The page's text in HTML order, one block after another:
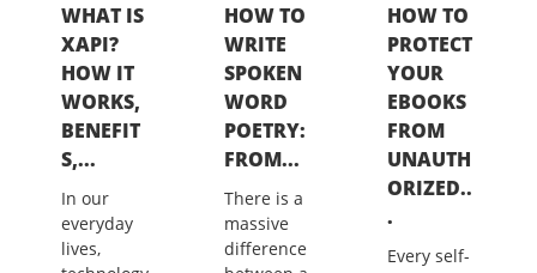
WHAT IS
XAPI?
HOW IT
WORKS,
BENEFIT
S,...
In our
everyday
lives,
HOW TO
WRITE
SPOKEN
WORD
POETRY:
FROM...
There is a
massive
difference
HOW TO
PROTECT
YOUR
EBOOKS
FROM
UNAUTH
ORIZED..
.
Every self-